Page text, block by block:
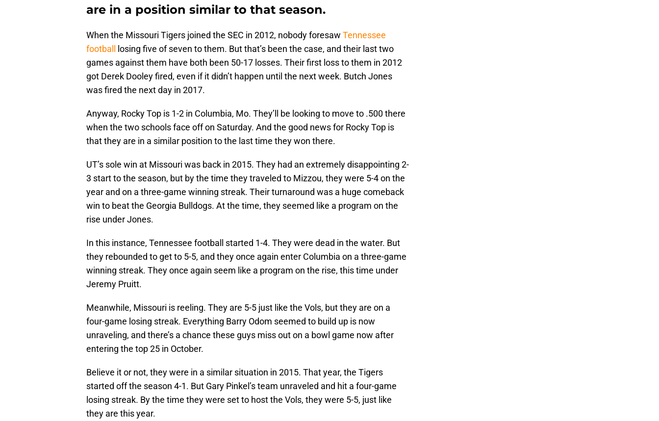
are in a position similar to that season.
When the Missouri Tigers joined the SEC in 2012, nobody foresaw Tennessee
football
losing five of seven to them. But that’s been the case, and their last two
games against them have both been 50-17 losses. Their first loss to them in 2012
got Derek Dooley fired, even if it didn’t happen until the next week. Butch Jones
was fired the next day in 2017.
Anyway, Rocky Top is 1-2 in Columbia, Mo. They’ll be looking to move to .500 there
when the two schools face off on Saturday. And the good news for Rocky Top is
that they are in a similar position to the last time they won there.
UT’s sole win at Missouri was back in 2015. They had an extremely disappointing 2-
3 start to the season, but by the time they traveled to Mizzou, they were 5-4 on the
year and on a three-game winning streak. Their turnaround was a huge comeback
win to beat the Georgia Bulldogs. At the time, they seemed like a program on the
rise under Jones.
In this instance, Tennessee football started 1-4. They were dead in the water. But
they rebounded to get to 5-5, and they once again enter Columbia on a three-game
winning streak. They once again seem like a program on the rise, this time under
Jeremy Pruitt.
Meanwhile, Missouri is reeling. They are 5-5 just like the Vols, but they are on a
four-game losing streak. Everything Barry Odom seemed to build up is now
unraveling, and there’s a chance these guys miss out on a bowl game now after
entering the top 25 in October.
Believe it or not, they were in a similar situation in 2015. That year, the Tigers
started off the season 4-1. But Gary Pinkel’s team unraveled and hit a four-game
losing streak. By the time they were set to host the Vols, they were 5-5, just like
they are this year.